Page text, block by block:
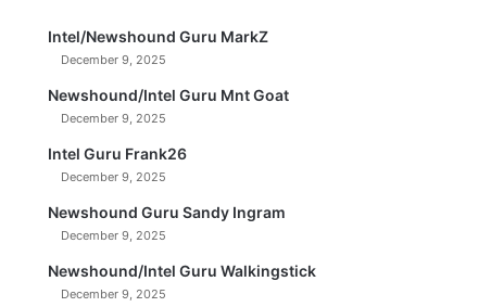
Intel/Newshound Guru MarkZ
December 9, 2025
Newshound/Intel Guru Mnt Goat
December 9, 2025
Intel Guru Frank26
December 9, 2025
Newshound Guru Sandy Ingram
December 9, 2025
Newshound/Intel Guru Walkingstick
December 9, 2025